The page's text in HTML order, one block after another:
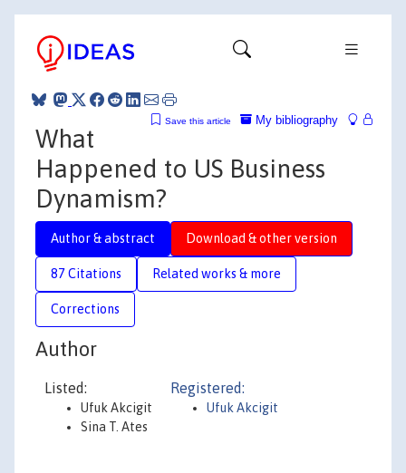
My bibliography
Save this article
What
Happened to US Business
Dynamism?
Author & abstract Download & other version
87 Citations Related works & more
Corrections
Author
Listed:
Ufuk Akcigit
Sina T. Ates
Registered:
Ufuk Akcigit